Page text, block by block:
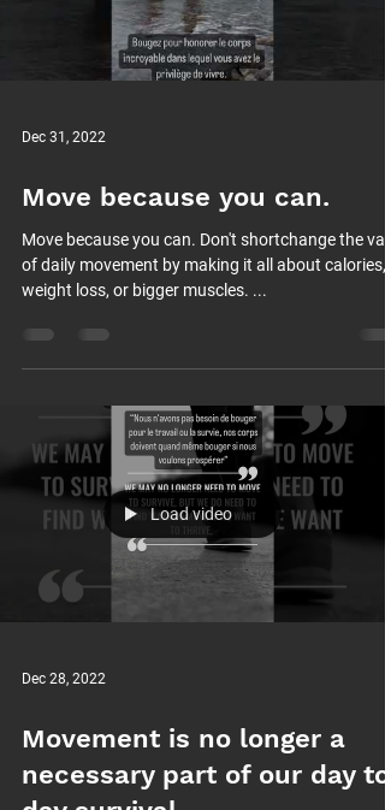
Dec 31, 2022
Move because you can.
Move because you can. Don't shortchange the
of daily movement by making it all about calories,
weight loss, or bigger muscles. ...
Load video
Dec 28, 2022
Movement is no longer a
necessary part of our day to